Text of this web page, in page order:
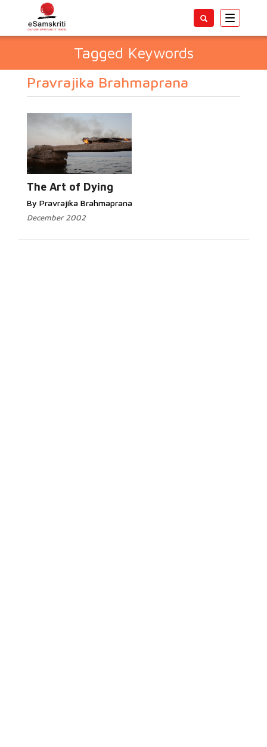
Toggle
Tagged Keywords
Pravrajika Brahmaprana
The Art of Dying
By Pravrajika Brahmaprana
December 2002